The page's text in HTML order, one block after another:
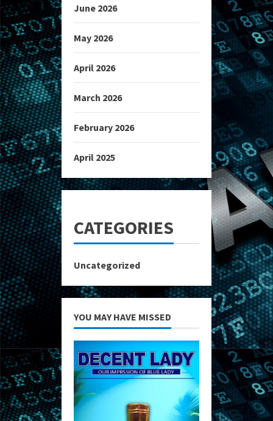
June 2026
May 2026
April 2026
March 2026
February 2026
April 2025
CATEGORIES
Uncategorized
YOU MAY HAVE MISSED